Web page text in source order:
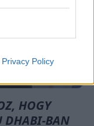
Privacy Policy
HOGY
DHABI-BAN